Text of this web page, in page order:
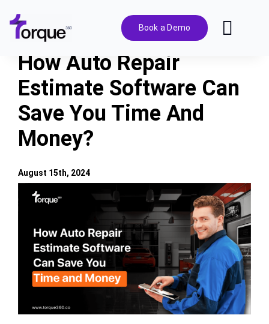
content
Book a Demo
Features
Pricing
Solutions
Resources
How Auto Repair
Estimate Software Can
Save You Time And
Money?
View
Larger
August 15th, 2024